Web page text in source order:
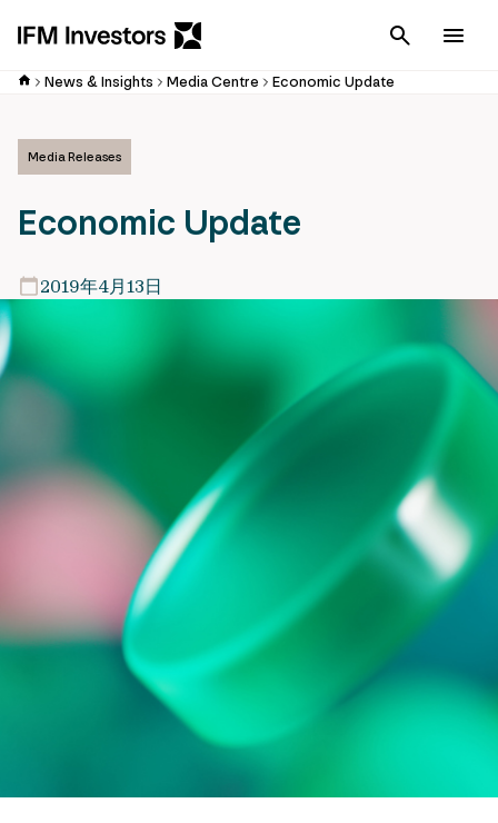
Cancel
News & Insights Media Centre Economic Update
Media Releases
Economic Update
2019年4月13日